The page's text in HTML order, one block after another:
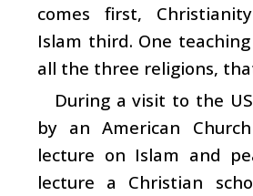
comes first,
Islam third. One
all the three religions,
During a visit to the
by an American
lecture on Islam and
lecture a Christian